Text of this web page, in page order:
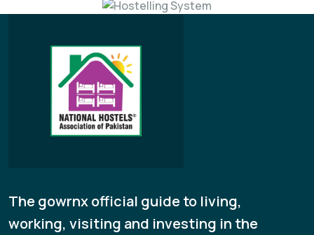
The gowrnx official guide to living,
working, visiting and investing in the